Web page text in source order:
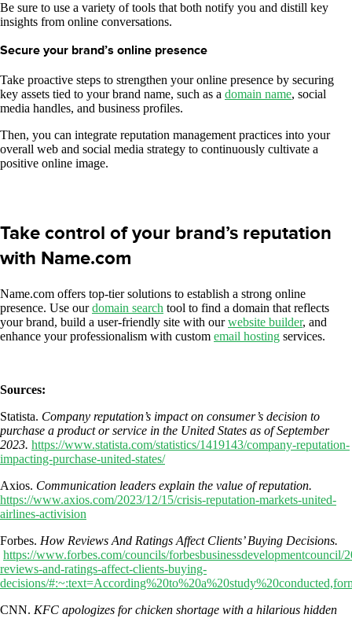
Be sure to use a variety of tools that both notify you and distill key
insights from online conversations.
Secure your brand’s online presence
​​Take proactive steps to strengthen your online presence by securing
key assets tied to your brand name, such as a domain name, social
media handles, and business profiles.
Then, you can integrate reputation management practices into your
overall web and social media strategy to continuously cultivate a
positive online image.
Take control of your brand’s reputation
with Name.com
Name.com offers top-tier solutions to establish a strong online
presence. Use ourdomain search tool to find a domain that reflects
your brand, build a user-friendly site with ourwebsite builder, and
enhance your professionalism with custom email hosting services.
Sources:
Statista. Company reputation’s impact on consumer’s decision to
purchase a product or service in the United States as of September
2023. https://www.statista.com/statistics/1419143/company-reputation-
impacting-purchase-united-states/
Axios. Communication leaders explain the value of reputation.
https://www.axios.com/2023/12/15/crisis-reputation-markets-united-
airlines-activision
Forbes. How Reviews And Ratings Affect Clients’ Buying Decisions.
https://www.forbes.com/councils/forbesbusinessdevelopmentcouncil/
reviews-and-ratings-affect-clients-buying-
decisions/
CNN. KFC apologizes for chicken shortage with a hilarious hidden